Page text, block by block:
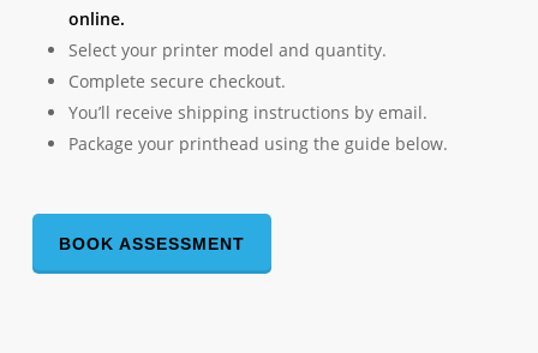
online.
Select your printer model and quantity.
Complete secure checkout.
You’ll receive shipping instructions by email.
Package your printhead using the guide below.
BOOK ASSESSMENT